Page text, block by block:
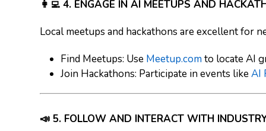
👩‍💻 4. ENGAGE IN AI MEETUPS AND
Local meetups and hackathons are excellent for
Find Meetups: Use Meetup.comto locate AI
Join Hackathons: Participate in events likeAI
📣 5. FOLLOW AND INTERACT WITH